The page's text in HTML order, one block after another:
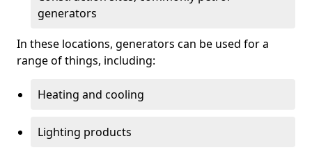
generators
In these locations, generators can be used for a
range of things, including:
Heating and cooling
Lighting products